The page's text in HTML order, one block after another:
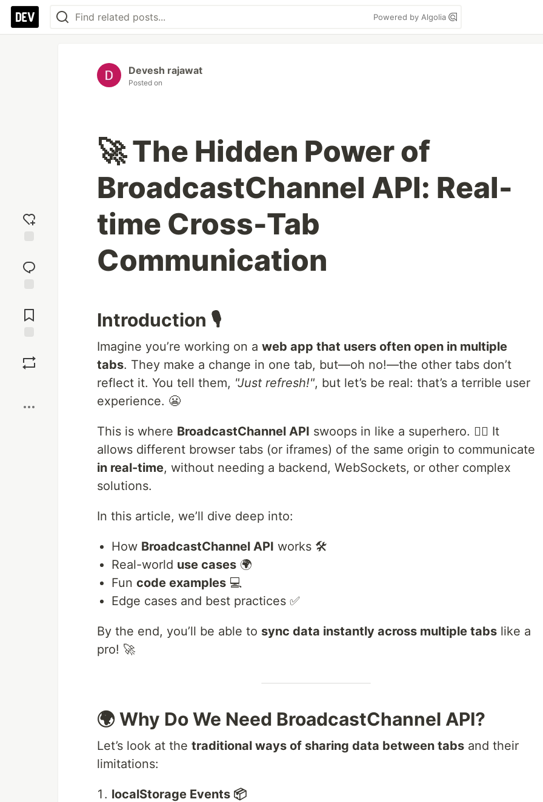
Powered by Algolia
reaction
Comments
Devesh rajawat
Posted on
🚀 The Hidden Power of
BroadcastChannel API: Real-
time Cross-Tab
Communication
Introduction 🎙️
Imagine you’re working on a web app that users often open in multiple
tabs. They make a change in one tab, but—oh no!—the other tabs don’t
reflect it. You tell them, "Just refresh!", but let’s be real: that’s a terrible user
experience. 😬
This is where BroadcastChannel API swoops in like a superhero. 🦸‍♂️ It
allows different browser tabs (or iframes) of the same origin to communicate
in real-time, without needing a backend, WebSockets, or other complex
solutions.
In this article, we’ll dive deep into:
How BroadcastChannel API works 🛠️
Real-world use cases 🌍
Fun code examples 💻
Edge cases and best practices ✅
By the end, you’ll be able to sync data instantly across multiple tabs like a
pro! 🚀
🌍 Why Do We Need BroadcastChannel API?
Let’s look at the traditional ways of sharing data between tabs and their
limitations:
localStorage Events 📦